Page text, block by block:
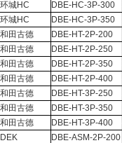
环城HC
环城HC
和田古德
和田古德
和田古德
和田古德
和田古德
和田古德
和田古德
DEK
DBE-HC-3P-300
DBE-HC-3P-350
DBE-HT-2P-200
DBE-HT-2P-250
DBE-HT-2P-350
DBE-HT-2P-400
DBE-HT-3P-250
DBE-HT-3P-350
DBE-HT-3P-400
DBE-ASM-2P-200